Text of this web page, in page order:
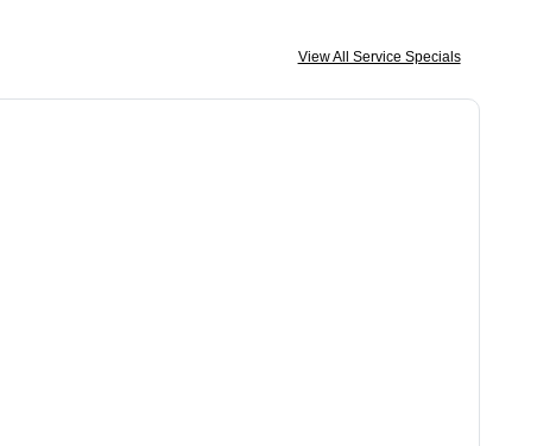
View All Service Specials